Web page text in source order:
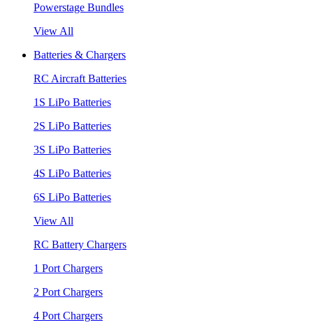
Powerstage Bundles
View All
Batteries & Chargers
RC Aircraft Batteries
1S LiPo Batteries
2S LiPo Batteries
3S LiPo Batteries
4S LiPo Batteries
6S LiPo Batteries
View All
RC Battery Chargers
1 Port Chargers
2 Port Chargers
4 Port Chargers